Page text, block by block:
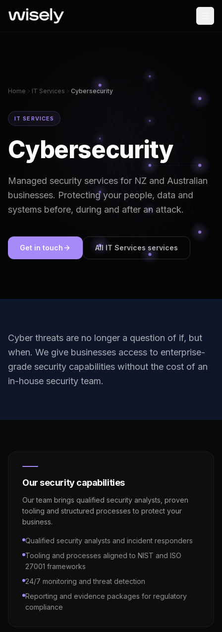
Home IT Services Cybersecurity
IT SERVICES
Cybersecurity
Managed security services for NZ and Australian
businesses. Protecting your people, data and
systems before, during and after an attack.
Get in touch All IT Services services
Cyber threats are no longer a question of if, but
when. We give businesses access to enterprise-
grade security capabilities without the cost of an
in-house security team.
Our security capabilities
Our team brings qualified security analysts, proven
tooling and structured processes to protect your
business.
Qualified security analysts and incident responders
Tooling and processes aligned to NIST and ISO
27001 frameworks
24/7 monitoring and threat detection
Reporting and evidence packages for regulatory
compliance